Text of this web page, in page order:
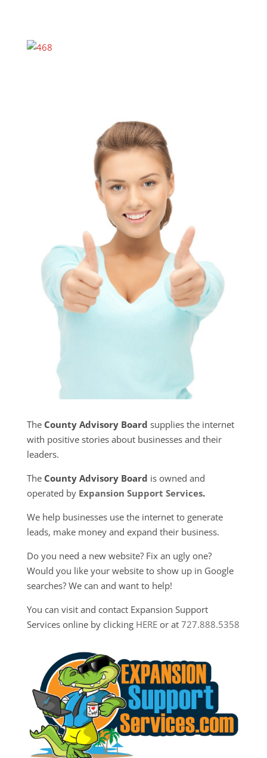
The County Advisory Board supplies the internet
with positive stories about businesses and their
leaders.
The County Advisory Board is owned and
operated by Expansion Support Services.
We help businesses use the internet to generate
leads, make money and expand their business.
Do you need a new website? Fix an ugly one?
Would you like your website to show up in Google
searches? We can and want to help!
You can visit and contact Expansion Support
Services online by clicking HEREor at 727.888.5358